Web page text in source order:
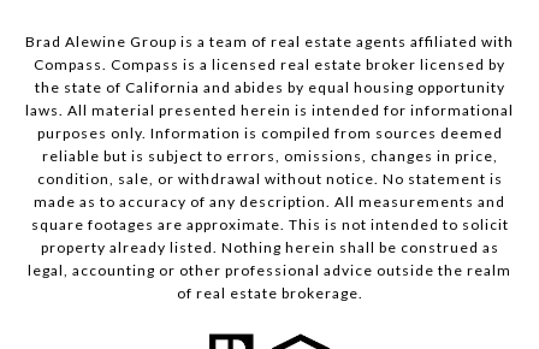
Brad Alewine Group is a team of real estate agents affiliated with
Compass. Compass is a licensed real estate broker licensed by
the state of California and abides by equal housing opportunity
laws. All material presented herein is intended for informational
purposes only. Information is compiled from sources deemed
reliable but is subject to errors, omissions, changes in price,
condition, sale, or withdrawal without notice. No statement is
made as to accuracy of any description. All measurements and
square footages are approximate. This is not intended to solicit
property already listed. Nothing herein shall be construed as
legal, accounting or other professional advice outside the realm
of real estate brokerage.